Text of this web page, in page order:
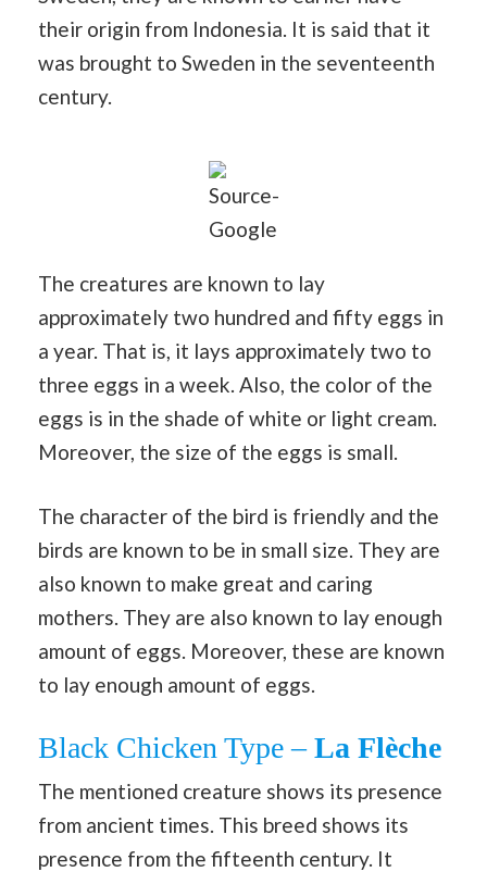
their origin from Indonesia. It is said that it
was brought to Sweden in the seventeenth
century.
Source-
Google
The creatures are known to lay
approximately two hundred and fifty eggs in
a year. That is, it lays approximately two to
three eggs in a week. Also, the color of the
eggs is in the shade of white or light cream.
Moreover, the size of the eggs is small.
The character of the bird is friendly and the
birds are known to be in small size. They are
also known to make great and caring
mothers. They are also known to lay enough
amount of eggs. Moreover, these are known
to lay enough amount of eggs.
Black Chicken Type –La Flèche
The mentioned creature shows its presence
from ancient times. This breed shows its
presence from the fifteenth century. It